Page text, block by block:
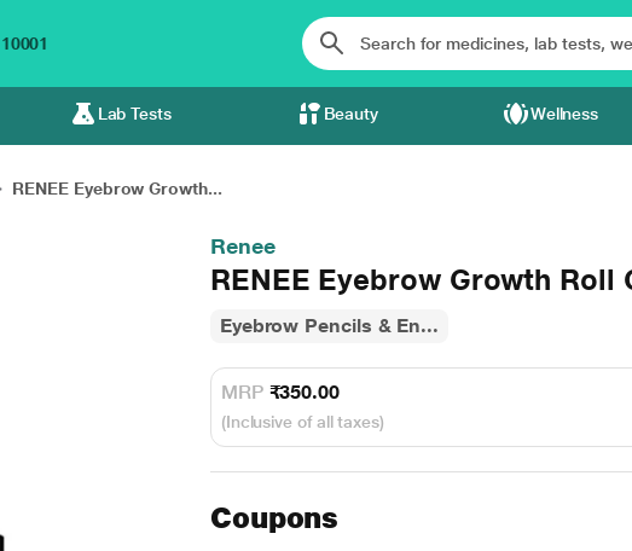
Lab Tests Beauty Wellness
RENEE Eyebrow Growth...
Renee
RENEE Eyebrow Growth Roll
Eyebrow Pencils & En...
MRP ₹350.00
(Inclusive of all taxes)
Coupons